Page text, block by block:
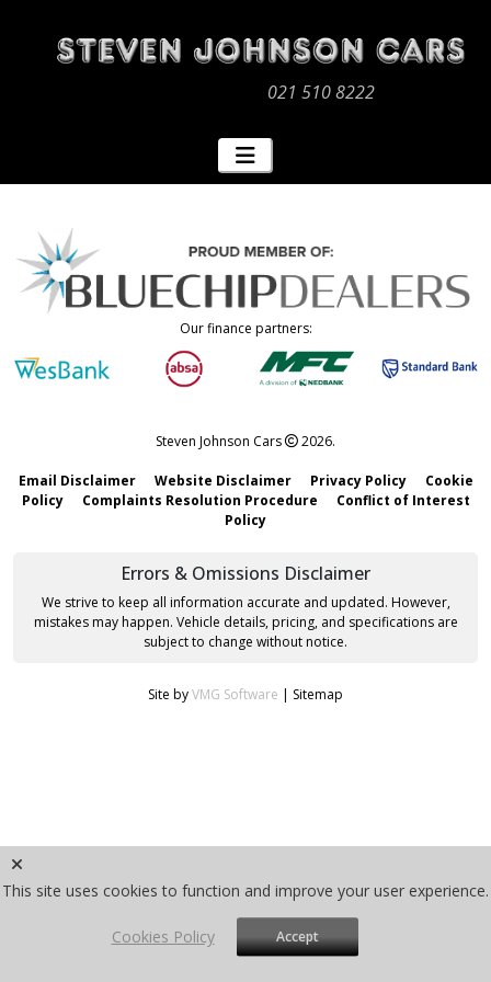
021 510 8222
Our finance partners:
Steven Johnson Cars 2026.
Email Disclaimer Website Disclaimer Privacy Policy
Cookie
Policy
Complaints Resolution Procedure
Conflict of Interest
Policy
Errors & Omissions Disclaimer
We strive to keep all information accurate and updated. However,
mistakes may happen. Vehicle details, pricing, and specifications are
subject to change without notice.
Site byVMG Software | Sitemap
This site uses cookies to function and improve your user experience.
Cookies Policy Accept